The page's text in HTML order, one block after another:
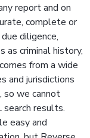
report and on
complete or
diligence,
as criminal history,
from a wide
and jurisdictions
so we cannot
search results.
easy and